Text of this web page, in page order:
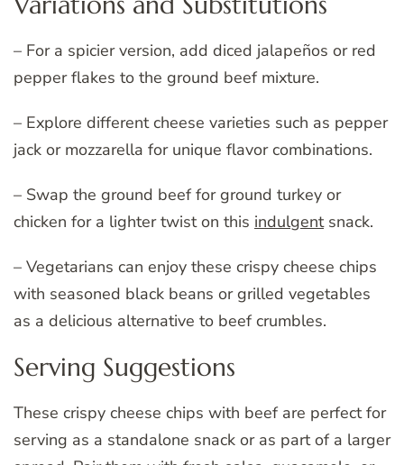
– For a spicier version, add diced jalapeños or red
pepper flakes to the ground beef mixture.
– Explore different cheese varieties such as pepper
jack or mozzarella for unique flavor combinations.
– Swap the ground beef for ground turkey or
chicken for a lighter twist on this indulgentsnack.
– Vegetarians can enjoy these crispy cheese chips
with seasoned black beans or grilled vegetables
as a delicious alternative to beef crumbles.
Serving Suggestions
These crispy cheese chips with beef are perfect for
serving as a standalone snack or as part of a larger